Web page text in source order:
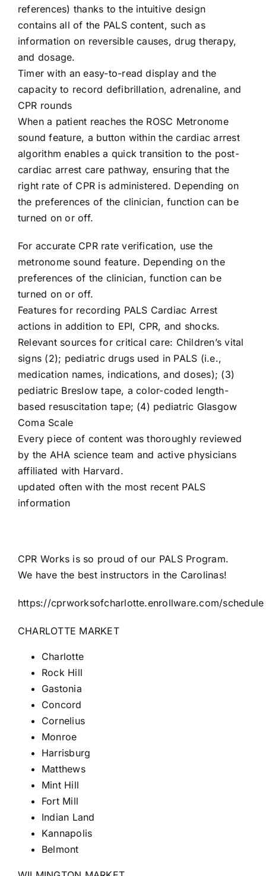
references) thanks to the intuitive design
contains all of the PALS content, such as
information on reversible causes, drug therapy,
and dosage.
Timer with an easy-to-read display and the
capacity to record defibrillation, adrenaline, and
CPR rounds
When a patient reaches the ROSC Metronome
sound feature, a button within the cardiac arrest
algorithm enables a quick transition to the post-
cardiac arrest care pathway, ensuring that the
right rate of CPR is administered. Depending on
the preferences of the clinician, function can be
turned on or off.
For accurate CPR rate verification, use the
metronome sound feature. Depending on the
preferences of the clinician, function can be
turned on or off.
Features for recording PALS Cardiac Arrest
actions in addition to EPI, CPR, and shocks.
Relevant sources for critical care: Children’s vital
signs (2); pediatric drugs used in PALS (i.e.,
medication names, indications, and doses); (3)
pediatric Breslow tape, a color-coded length-
based resuscitation tape; (4) pediatric Glasgow
Coma Scale
Every piece of content was thoroughly reviewed
by the AHA science team and active physicians
affiliated with Harvard.
updated often with the most recent PALS
information
CPR Works is so proud of our PALS Program.
We have the best instructors in the Carolinas!
https://cprworksofcharlotte.enrollware.com/schedule
CHARLOTTE MARKET
Charlotte
Rock Hill
Gastonia
Concord
Cornelius
Monroe
Harrisburg
Matthews
Mint Hill
Fort Mill
Indian Land
Kannapolis
Belmont